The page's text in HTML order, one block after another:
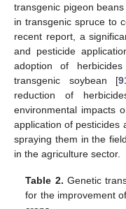
transgenic pigeon
in transgenic spruce to
recent report, a
and pesticide
adoption of
transgenic soybean [
reduction of
environmental impacts
application of pesticides
spraying them in the
in the agriculture sector.
Table 2. Genetic
for the improvement